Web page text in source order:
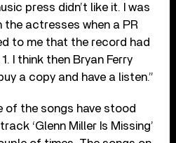
press didn’t like it. I was
the actresses when a PR
to me that the record had
I think then Bryan Ferry
a copy and have a listen.”
of the songs have stood
‘Glenn Miller Is Missing’